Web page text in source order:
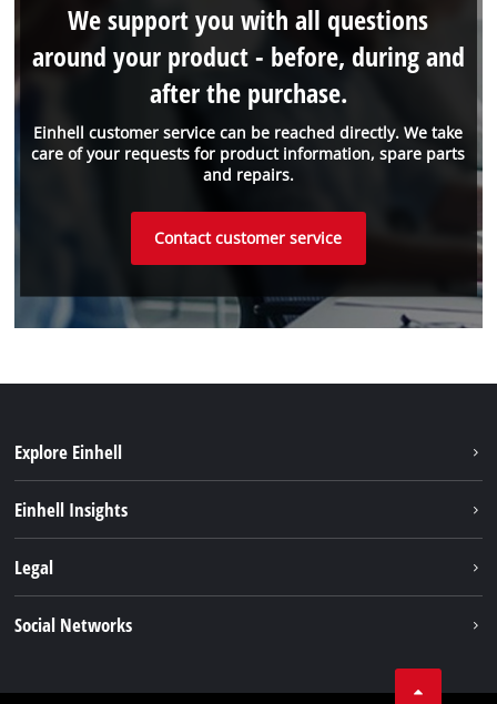
Einhell customer service can be reached directly. We take
care of your requests for product information, spare parts
and repairs.
We support you with all questions
around your product - before, during and
after the purchase.
Contact customer service
Explore Einhell
Einhell Insights
Warranties & product registrations
Legal
Social Networks